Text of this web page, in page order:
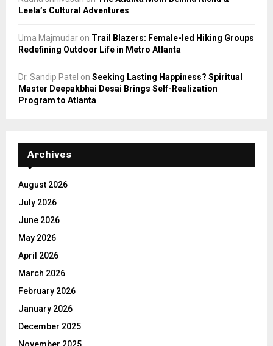
Leela’s Cultural Adventures
Uma Majmudar on Trail Blazers: Female-led Hiking Groups
Redefining Outdoor Life in Metro Atlanta
Dr. Sandip Patel on Seeking Lasting Happiness? Spiritual
Master Deepakbhai Desai Brings Self-Realization
Program to Atlanta
Archives
August 2026
July 2026
June 2026
May 2026
April 2026
March 2026
February 2026
January 2026
December 2025